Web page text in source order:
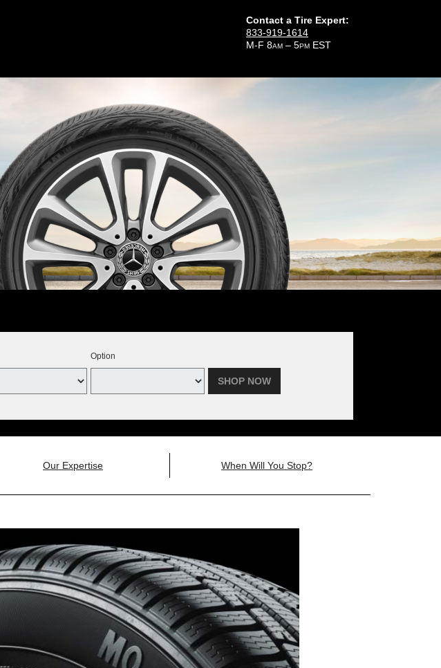
Contact a Tire Expert:
833-919-1614
M-F 8AM – 5PM EST
Option
SHOP NOW
Our Expertise When Will You Stop?